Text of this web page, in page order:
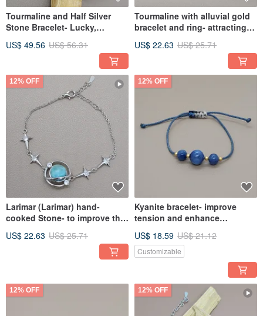
Tourmaline and Half Silver
Stone Bracelet- Lucky,
US$ 49.56 US$ 56.31
Tourmaline with alluvial gold
bracelet and ring- attracting
popularity
US$ 22.63 US$ 25.71
12% OFF
Larimar (Larimar) hand-
cooked Stone- to improve the
communicate
US$ 22.63 US$ 25.71
12% OFF
Kyanite bracelet- improve
tension and enhance
US$ 18.59 US$ 21.12
Customizable
12% OFF 12% OFF